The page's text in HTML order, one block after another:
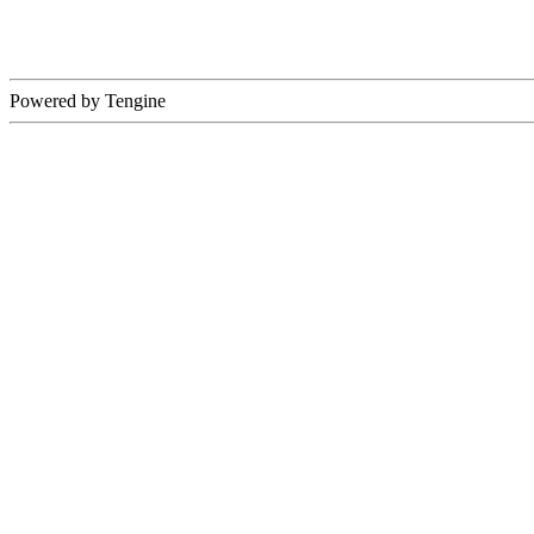
Powered by Tengine